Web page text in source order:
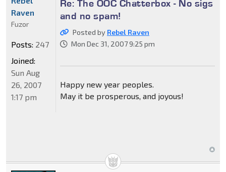
Re: The OOC Chatterbox - No sigs
and no spam!
Posted by Rebel Raven
Mon Dec 31, 2007 9:25 pm
Happy new year peoples.
May it be prosperous, and joyous!
Raven
Fuzor
Posts: 247
Joined:
Sun Aug
26, 2007
1:17 pm